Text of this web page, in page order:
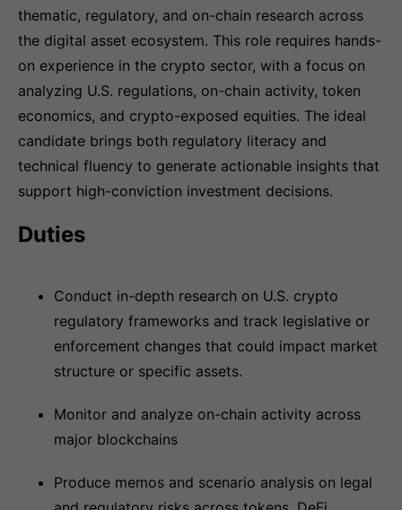
thematic, regulatory, and on-chain research across
the digital asset ecosystem. This role requires hands-
on experience in the crypto sector, with a focus on
analyzing U.S. regulations, on-chain activity, token
economics, and crypto-exposed equities. The ideal
candidate brings both regulatory literacy and
technical fluency to generate actionable insights that
support high-conviction investment decisions.
Duties
Conduct in-depth research on U.S. crypto
regulatory frameworks and track legislative or
enforcement changes that could impact market
structure or specific assets.
Monitor and analyze on-chain activity across
major blockchains
Produce memos and scenario analysis on legal